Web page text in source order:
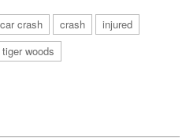
car crash crash
injured
tiger woods